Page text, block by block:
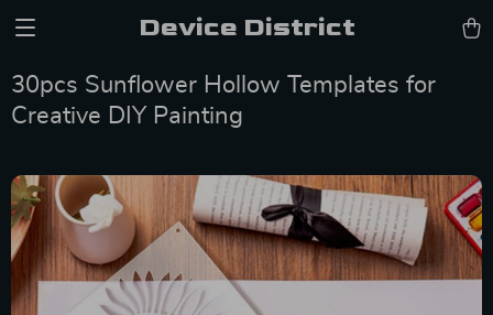
Device District
30pcs Sunflower Hollow Templates for
Creative DIY Painting